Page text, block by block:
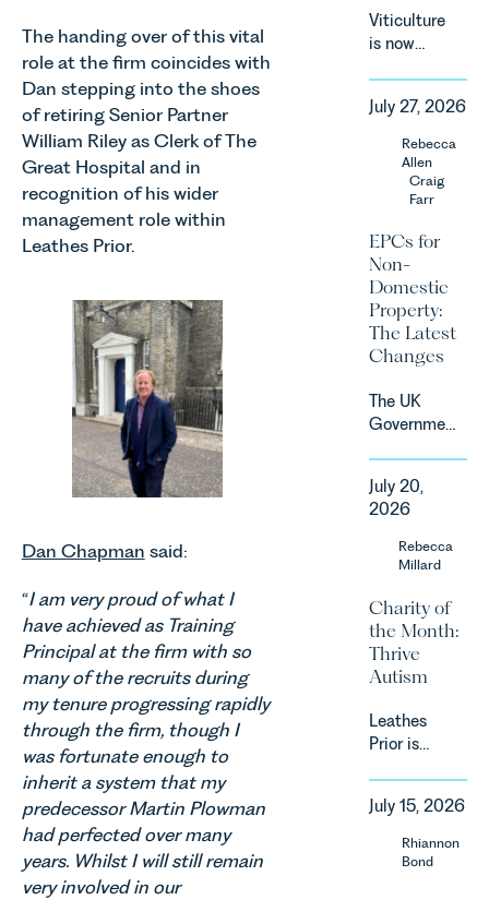
The handing over of this vital
role at the firm coincides with
Dan stepping into the shoes
of retiring Senior Partner
William Riley as Clerk of The
Great Hospital and in
recognition of his wider
management role within
Leathes Prior.
Dan Chapman said:
“I am very proud of what I
have achieved as Training
Principal at the firm with so
many of the recruits during
my tenure progressing rapidly
through the firm, though I
was fortunate enough to
inherit a system that my
predecessor Martin Plowman
had perfected over many
years. Whilst I will still remain
very involved in our
introduction
of a new
regime for
consumer
subscription
contracts
due to take
effect in
2027.
Viticulture
is now
as one of
the UK’s
fastest
growing
agricultural
supported
by
investment,
climate
change and
consumer
Against
that
backdrop,
the legal
landscape
quickly, and
vineyards,
and rural
estates
must keep
pace with a
of
regulatory
reform,
environmental
and labour
pressures
July 27, 2026
Rebecca
Allen
Craig
Farr
EPCs for
Non-
Domestic
Property:
The Latest
Changes
The UK
Government
a
significant
change to
approach to
energy
efficiency
standards
domestic
property in
For owners,
investors
July 20,
2026
Rebecca
Millard
Charity of
the Month:
Thrive
Autism
Leathes
Prior is
supporting
Norfolk
Charity,
July 15, 2026
Rhiannon
Bond